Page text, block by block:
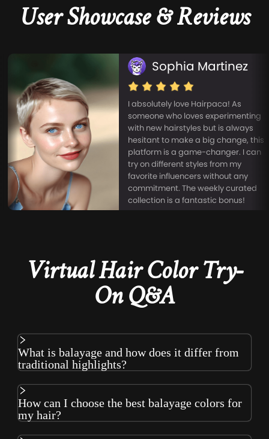
User Showcase & Reviews
Sophia Martinez
I absolutely love Hairpaca! As
someone who loves experimenting
with new hairstyles but is always
hesitant to make a big change, this
platform is a game-changer. I can
try on different styles from my
favorite influencers without any
commitment. The weekly curated
collection is a fantastic bonus!
Virtual Hair Color Try-
On Q&A
What is balayage and how does it differ from
traditional highlights?
How can I choose the best balayage colors for
my hair?